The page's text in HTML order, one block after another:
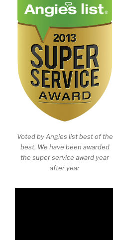
Voted by Angies list best of the
best. We have been awarded
the super service award year
after year